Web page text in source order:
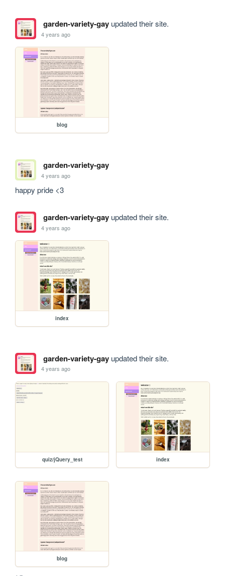
garden-variety-gayupdated their site.
4 years ago
blog
garden-variety-gay
4 years ago
happy pride <3
garden-variety-gayupdated their site.
4 years ago
index
garden-variety-gayupdated their site.
4 years ago
quiz/jQuery_test index
blog